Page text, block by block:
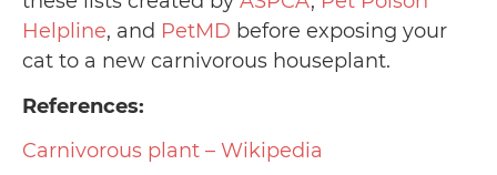
Helpline, and PetMD before exposing your
cat to a new carnivorous houseplant.
References:
Carnivorous plant – Wikipedia